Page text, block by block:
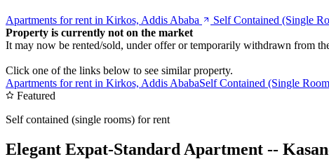
Apartments for rent in Kirkos, Addis Ababa Self Contained (Single
Property is currently not on the market
It may now be rented/sold, under offer or temporarily withdrawn from
Click one of the links below to see similar property.
Apartments for rent in Kirkos, Addis AbabaSelf Contained (Single
Featured
Self contained (single rooms) for rent
Elegant Expat-Standard Apartment --